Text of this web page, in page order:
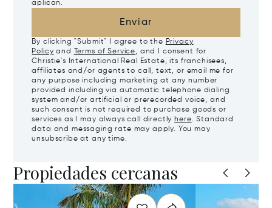
aplican.
Enviar
By clicking "Submit" I agree to the Privacy
Policy and Terms of Service, and I consent for
Christie's International Real Estate, its franchisees,
affiliates and/or agents to call, text, or email me for
any purpose including marketing at any number
provided including via automatic telephone dialing
system and/or artificial or prerecorded voice, and
such consent is not required to purchase goods or
services as I may always call directly here. Standard
data and messaging rate may apply. You may
unsubscribe at any time.
Propiedades cercanas